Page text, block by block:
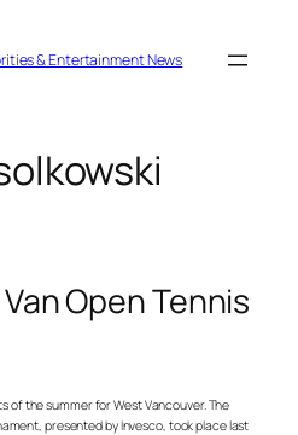
& Entertainment News
Open Tennis
of the summer for West Vancouver. The
presented by Invesco, took place last